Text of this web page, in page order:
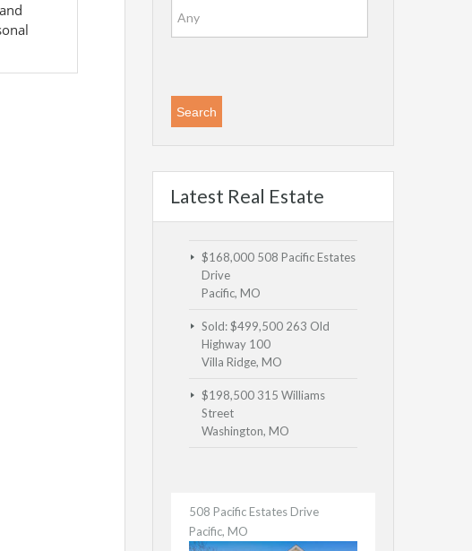
Latest Real Estate
$168,000 508 Pacific Estates
Drive
Pacific, MO
Sold: $499,500 263 Old
Highway 100
Villa Ridge, MO
$198,500 315 Williams
Street
Washington, MO
508 Pacific Estates Drive
Pacific, MO